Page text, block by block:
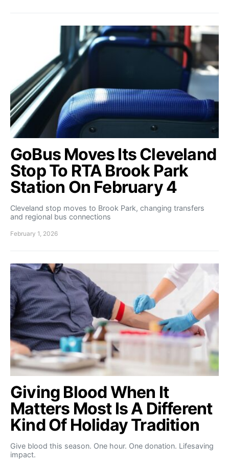
GoBus Moves Its Cleveland
Stop To RTA Brook Park
Station On February 4
Cleveland stop moves to Brook Park, changing transfers
and regional bus connections
February 1, 2026
Giving Blood When It
Matters Most Is A Different
Kind Of Holiday Tradition
Give blood this season. One hour. One donation. Lifesaving
impact.